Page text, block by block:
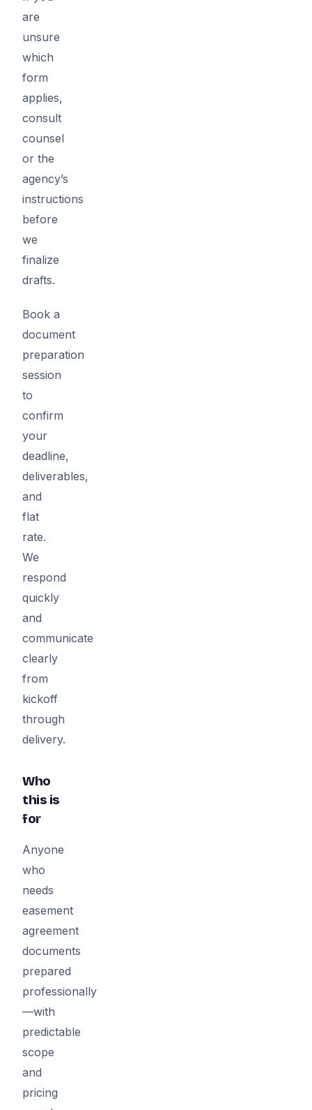
are
unsure
which
form
applies,
consult
counsel
or the
agency’s
instructions
before
we
finalize
drafts.
Book a
document
preparation
session
to
confirm
your
deadline,
deliverables,
and
flat
rate.
We
respond
quickly
and
communicate
clearly
from
kickoff
through
delivery.
Who
this is
for
Anyone
who
needs
easement
agreement
documents
prepared
professionally
—with
predictable
scope
and
pricing